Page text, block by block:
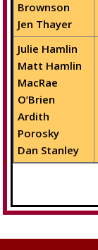
Brownson
Jen Thayer
Julie Hamlin
Matt Hamlin
MacRae
O’Brien
Ardith
Porosky
Dan Stanley